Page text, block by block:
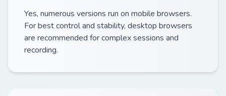
Yes, numerous versions run on mobile browsers.
For best control and stability, desktop browsers
are recommended for complex sessions and
recording.